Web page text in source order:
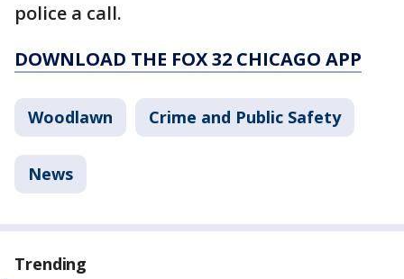
police a call.
DOWNLOAD THE FOX 32 CHICAGO APP
Woodlawn Crime and Public Safety
News
Trending